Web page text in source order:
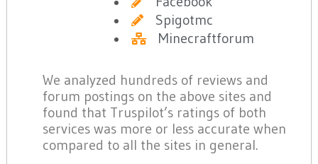
Spigotmc
Minecraftforum
We analyzed hundreds of reviews and
forum postings on the above sites and
found that Truspilot’s ratings of both
services was more or less accurate when
compared to all the sites in general.